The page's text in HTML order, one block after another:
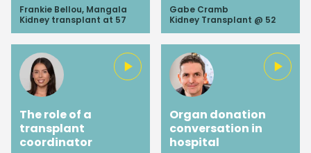
Frankie Bellou, Mangala
Kidney transplant at 57
Gabe Cramb
Kidney Transplant @ 52
The role of a
transplant
coordinator
Organ donation
conversation in
hospital